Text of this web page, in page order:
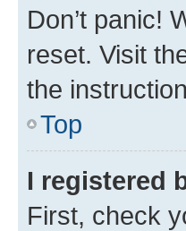
Don’t panic!
reset. Visit
the
Top
I registered
First, check